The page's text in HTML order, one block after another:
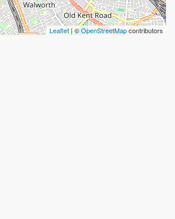
Leaflet| ©OpenStreetMapcontributors